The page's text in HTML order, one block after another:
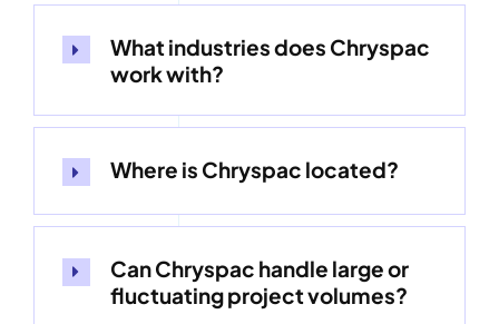
What industries does Chryspac
work with?
Where is Chryspac located?
Can Chryspac handle large or
fluctuating project volumes?